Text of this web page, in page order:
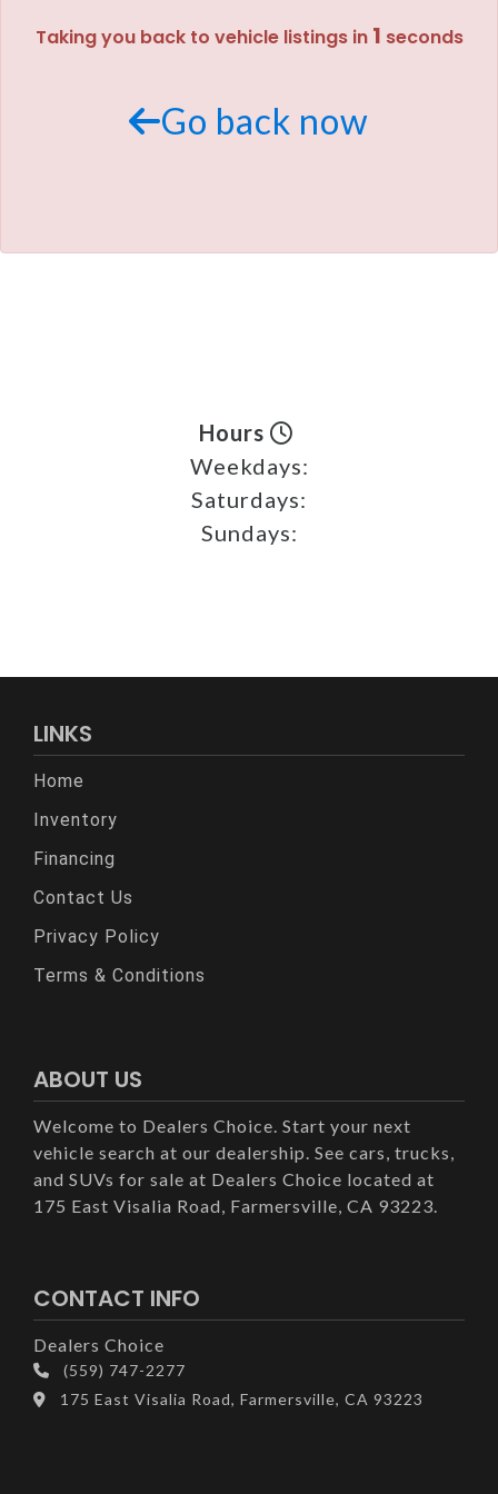
MEET OUR STAFF
SELL US YOUR CAR
Taking you back to vehicle listings in 1 seconds
Go back now
Hours
Weekdays:
Saturdays:
Sundays:
LINKS
Home
Inventory
Financing
Contact Us
Privacy Policy
Terms & Conditions
ABOUT US
Welcome to Dealers Choice. Start your next
vehicle search at our dealership. See cars, trucks,
and SUVs for sale at Dealers Choice located at
175 East Visalia Road, Farmersville, CA 93223.
CONTACT INFO
Dealers Choice
(559) 747-2277
175 East Visalia Road, Farmersville, CA 93223